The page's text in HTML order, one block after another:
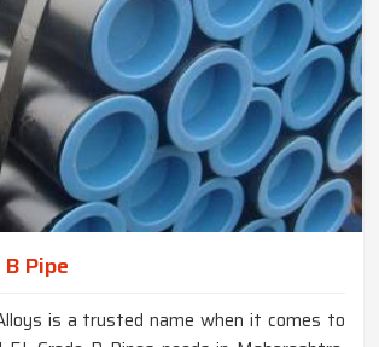
Pipe
is a trusted name when it comes to